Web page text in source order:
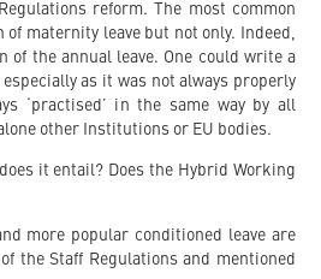
reform. The most common
of maternity leave but not only. Indeed,
of the annual leave. One could write a
as it was not always properly
‘practised’ in the same way by all
other Institutions or EU bodies.
it entail? Does the Hybrid Working
more popular conditioned leave are
the Staff Regulations and mentioned